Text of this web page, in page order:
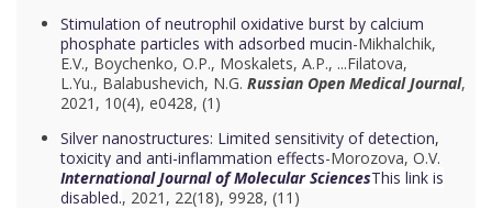
Stimulation of neutrophil oxidative burst by calcium
phosphate particles with adsorbed mucin-Mikhalchik,
E.V., Boychenko, O.P., Moskalets, A.P., ...Filatova,
L.Yu., Balabushevich, N.G. Russian Open Medical Journal,
2021, 10(4), e0428, (1)
Silver nanostructures: Limited sensitivity of detection,
toxicity and anti-inflammation effects-Morozova, O.V.
International Journal of Molecular SciencesThis link is
disabled., 2021, 22(18), 9928, (11)